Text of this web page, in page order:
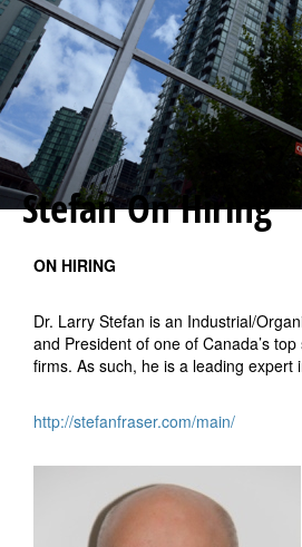
Stefan On Hiring
ON HIRING
Dr. Larry Stefan is an Industrial/
and President of one of Canada’s
firms. As such, he is a leading expert
http://stefanfraser.com/main/